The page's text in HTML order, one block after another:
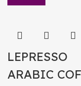
LEPRESSO
ARABIC